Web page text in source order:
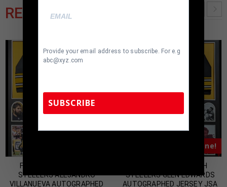
RELATED PRODUCTS
FRAMED PITTSBURGH
STEELERS ALEJANDRO
VILLANUEVA AUTOGRAPHED
Almost Gone!
FRAMED PITTSBURGH
STEELERS GLEN EDWARDS
AUTOGRAPHED JERSEY JSA
Provide your email address to subscribe. For e.g
abc@xyz.com
SUBSCRIBE